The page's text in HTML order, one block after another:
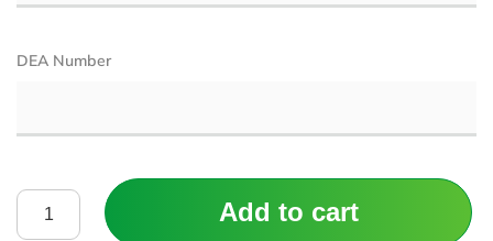
DEA Number
Add to cart